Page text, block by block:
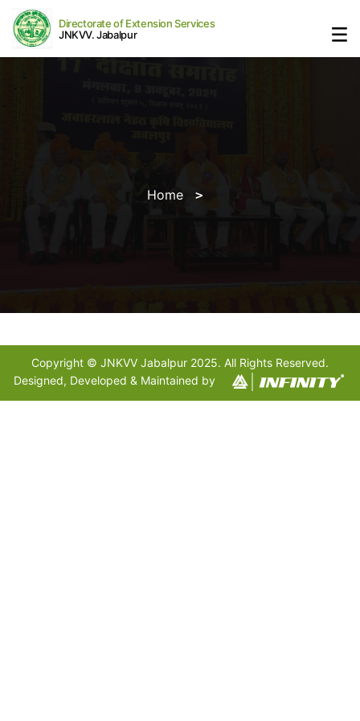
Directorate of Extension Services
JNKVV. Jabalpur
Home
Copyright © JNKVV Jabalpur 2025. All Rights Reserved.
Designed, Developed & Maintained by